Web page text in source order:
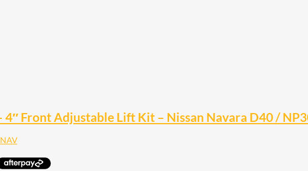
Front Adjustable Lift Kit – Nissan Navara D40 /